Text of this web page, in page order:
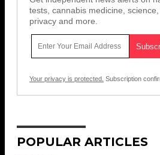
tests, cannabis medicine,
privacy and more.
Your privacy is protected. Subscription
POPULAR ARTICLES